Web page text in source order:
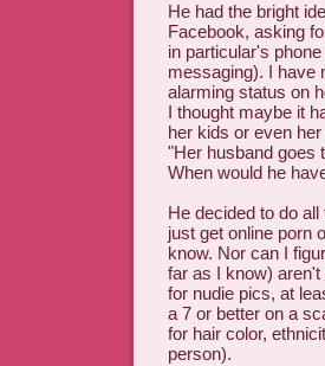
He had the bright
Facebook, asking
in particular's
messaging). I have
alarming status on
I thought maybe it
her kids or even
"Her husband goes
When would he
He decided to do
just get online porn
know. Nor can I
far as I know)
for nudie pics, at
a 7 or better on a
for hair color,
person).